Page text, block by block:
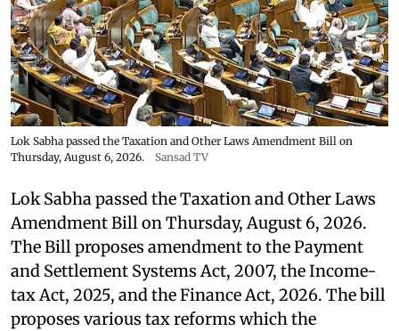
Lok Sabha passed the Taxation and Other Laws Amendment Bill on
Thursday, August 6, 2026.
Sansad TV
Lok Sabha passed the Taxation and Other Laws
Amendment Bill on Thursday, August 6, 2026.
The Bill proposes amendment to the Payment
and Settlement Systems Act, 2007, the Income-
tax Act, 2025, and the Finance Act, 2026. The bill
proposes various tax reforms which the